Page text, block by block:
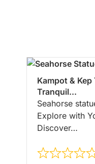
Kampot &
Tranquil...
Seahorse
Explore with
Discover…